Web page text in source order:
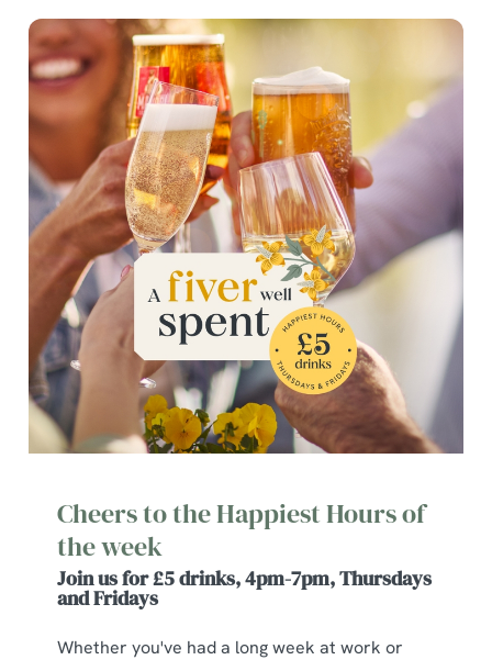
Cheers to the Happiest Hours of
the week
Join us for £5 drinks, 4pm-7pm, Thursdays
and Fridays
Whether you've had a long week at work or